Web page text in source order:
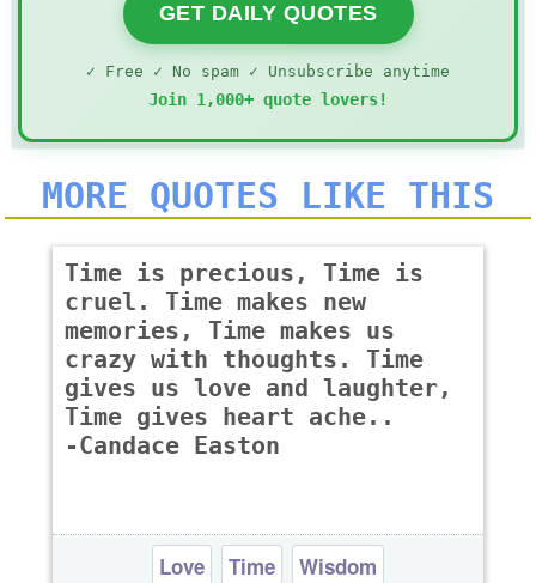
GET DAILY QUOTES
✓ Free ✓ No spam ✓ Unsubscribe anytime
Join 1,000+ quote lovers!
MORE QUOTES LIKE THIS
Time is precious, Time is
cruel. Time makes new
memories, Time makes us
crazy with thoughts. Time
gives us love and laughter,
Time gives heart ache..
-Candace Easton
Love Time Wisdom